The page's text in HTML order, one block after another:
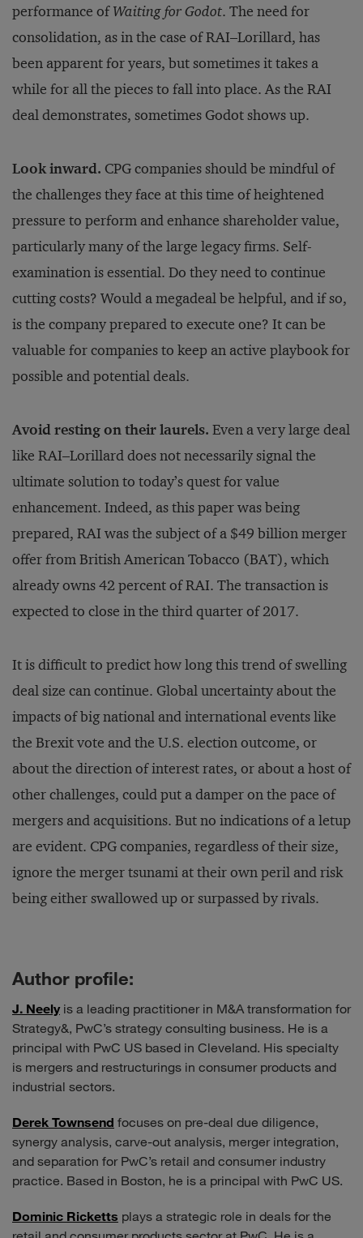
performance ofWaiting for Godot. The need for
consolidation, as in the case of RAI–Lorillard, has
been apparent for years, but sometimes it takes a
while for all the pieces to fall into place. As the RAI
deal demonstrates, sometimes Godot shows up.
Look inward. CPG companies should be mindful of
the challenges they face at this time of heightened
pressure to perform and enhance shareholder value,
particularly many of the large legacy firms. Self-
examination is essential. Do they need to continue
cutting costs? Would a megadeal be helpful, and if so,
is the company prepared to execute one? It can be
valuable for companies to keep an active playbook for
possible and potential deals.
Avoid resting on their laurels. Even a very large deal
like RAI–Lorillard does not necessarily signal the
ultimate solution to today’s quest for value
enhancement. Indeed, as this paper was being
prepared, RAI was the subject of a $49 billion merger
offer from British American Tobacco (BAT), which
already owns 42 percent of RAI. The transaction is
expected to close in the third quarter of 2017.
It is difficult to predict how long this trend of swelling
deal size can continue. Global uncertainty about the
impacts of big national and international events like
the Brexit vote and the U.S. election outcome, or
about the direction of interest rates, or about a host of
other challenges, could put a damper on the pace of
mergers and acquisitions. But no indications of a letup
are evident. CPG companies, regardless of their size,
ignore the merger tsunami at their own peril and risk
being either swallowed up or surpassed by rivals.
Author profile:
J. Neelyis a leading practitioner in M&A transformation for
Strategy&, PwC’s strategy consulting business. He is a
principal with PwC US based in Cleveland. His specialty
is mergers and restructurings in consumer products and
industrial sectors.
Derek Townsend focuses on pre-deal due diligence,
synergy analysis, carve-out analysis, merger integration,
and separation for PwC’s retail and consumer industry
practice. Based in Boston, he is a principal with PwC US.
Dominic Ricketts plays a strategic role in deals for the